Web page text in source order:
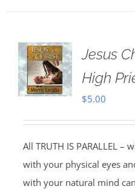
Jesus
High
$5.00
All TRUTH IS PARALLEL –
with your physical eyes
with your natural mind